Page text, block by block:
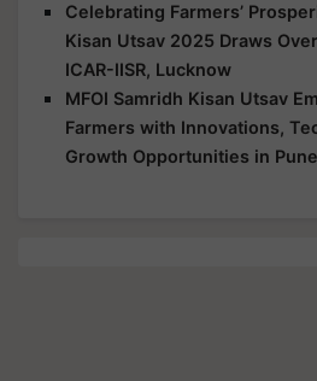
Celebrating Farmers’
Kisan Utsav 2025 Draws
ICAR-IISR, Lucknow
MFOI Samridh Kisan Utsav
Farmers with Innovations,
Growth Opportunities in